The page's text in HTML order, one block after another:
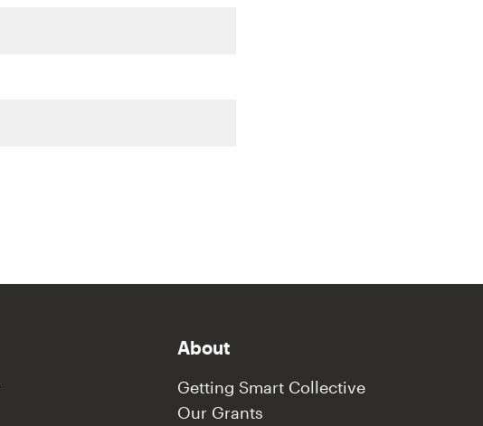
About
Getting Smart Collective
Our Grants